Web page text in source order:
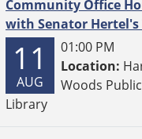
Community Office
with Senator Hertel's
11
AUG
01:00 PM
Location:
Woods Public
Library